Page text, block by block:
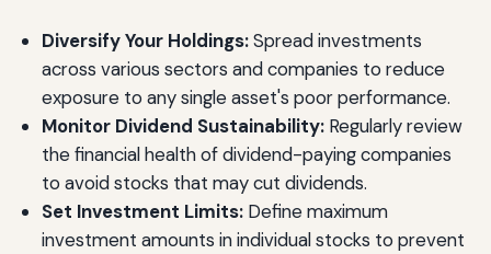
Diversify Your Holdings:Spread investments
across various sectors and companies to reduce
exposure to any single asset's poor performance.
Monitor Dividend Sustainability:Regularly review
the financial health of dividend-paying companies
to avoid stocks that may cut dividends.
Set Investment Limits:Define maximum
investment amounts in individual stocks to prevent